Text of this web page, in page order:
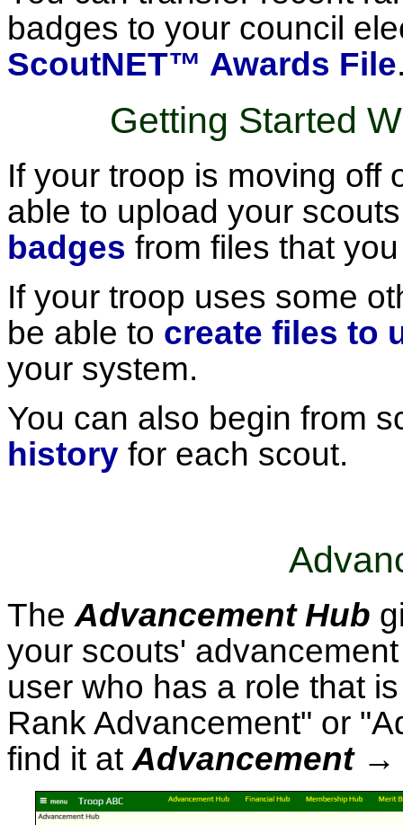
badges to your council
ScoutNET™ Awards File
Getting Started
If your troop is moving
able to upload your
badges from files that
If your troop uses some
be able to create files to
your system.
You can also begin from
history for each scout.
The Advancement Hub
your scouts'
user who has a role that
Rank Advancement" or
find it at Advancement →